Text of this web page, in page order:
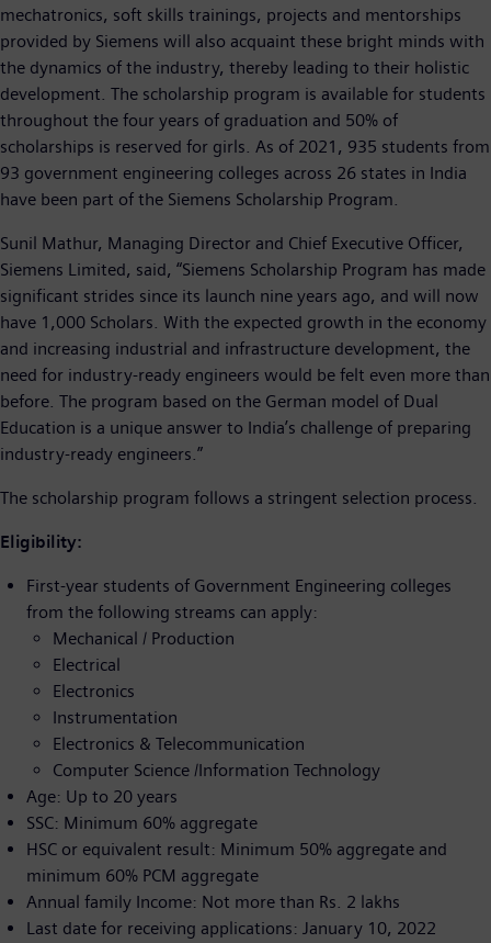
mechatronics, soft skills trainings, projects and mentorships
provided by Siemens will also acquaint these bright minds with
the dynamics of the industry, thereby leading to their holistic
development. The scholarship program is available for students
throughout the four years of graduation and 50% of
scholarships is reserved for girls. As of 2021, 935 students from
93 government engineering colleges across 26 states in India
have been part of the Siemens Scholarship Program.
Sunil Mathur, Managing Director and Chief Executive Officer,
Siemens Limited, said, “Siemens Scholarship Program has made
significant strides since its launch nine years ago, and will now
have 1,000 Scholars. With the expected growth in the economy
and increasing industrial and infrastructure development, the
need for industry-ready engineers would be felt even more than
before. The program based on the German model of Dual
Education is a unique answer to India’s challenge of preparing
industry-ready engineers.”
The scholarship program follows a stringent selection process.
Eligibility:
First-year students of Government Engineering colleges
from the following streams can apply:
Mechanical / Production
Electrical
Electronics
Instrumentation
Electronics & Telecommunication
Computer Science /Information Technology
Age: Up to 20 years
SSC: Minimum 60% aggregate
HSC or equivalent result: Minimum 50% aggregate and
minimum 60% PCM aggregate
Annual family Income: Not more than Rs. 2 lakhs
Last date for receiving applications: January 10, 2022